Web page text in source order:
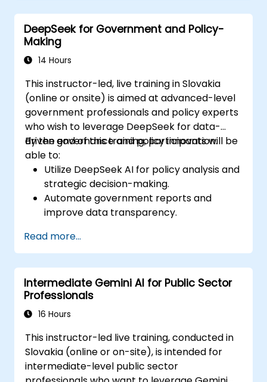
DeepSeek for Government and Policy-
Making
14 Hours
This instructor-led, live training in Slovakia
(online or onsite) is aimed at advanced-level
government professionals and policy experts
who wish to leverage DeepSeek for data-
driven governance and policy innovation.
By the end of this training, participants will be
able to:
Utilize DeepSeek AI for policy analysis and
strategic decision-making.
Automate government reports and
improve data transparency.
innovation.
Enhance citizen engagement through AI-
powered solutions.
Read more...
Intermediate Gemini AI for Public Sector
Professionals
16 Hours
This instructor-led live training, conducted in
Slovakia (online or on-site), is intended for
intermediate-level public sector